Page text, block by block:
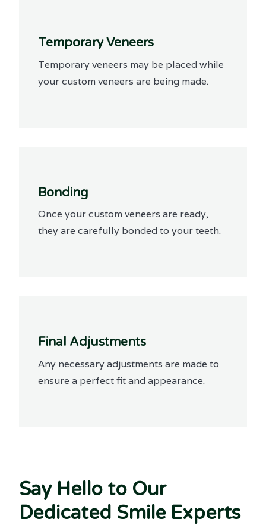
Temporary Veneers
Temporary veneers may be placed while
your custom veneers are being made.
Bonding
Once your custom veneers are ready,
they are carefully bonded to your teeth.
Final Adjustments
Any necessary adjustments are made to
ensure a perfect fit and appearance.
Say Hello to Our
Dedicated Smile Experts